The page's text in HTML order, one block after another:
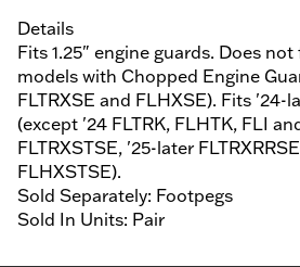
Details
Fits 1.25" engine guards. Does
models with Chopped Engine
FLTRXSE and FLHXSE). Fits '24-
(except '24 FLTRK, FLHTK, FLI
FLTRXSTSE, '25-later
FLHXSTSE).
Sold Separately: Footpegs
Sold In Units: Pair